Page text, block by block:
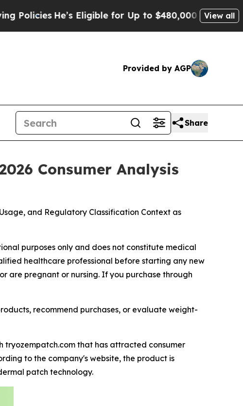
Eligible for Up to $480,000 After Being Wrongly
View all
Provided by AGP
Share
Consumer Analysis
and Regulatory Classification Context as
purposes only and does not constitute medical
healthcare professional before starting any new
are pregnant or nursing. If you purchase through
recommend purchases, or evaluate weight-
tryozempatch.com that has attracted consumer
to the company's website, the product is
patch technology.